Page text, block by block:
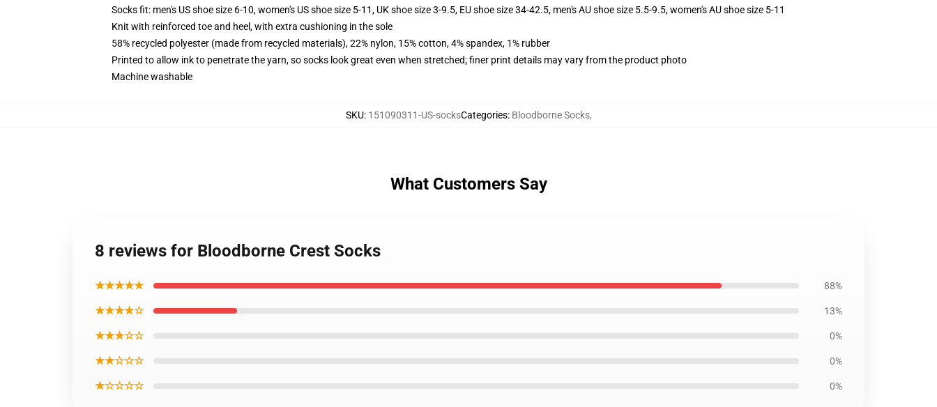
Socks fit: men's US shoe size 6-10, women's US shoe size 5-11, UK shoe size 3-9.5, EU shoe size 34-42.5, men's AU shoe size 5.5-9.5, women's AU shoe size 5-11
Knit with reinforced toe and heel, with extra cushioning in the sole
58% recycled polyester (made from recycled materials), 22% nylon, 15% cotton, 4% spandex, 1% rubber
Printed to allow ink to penetrate the yarn, so socks look great even when stretched; finer print details may vary from the product photo
Machine washable
SKU: 151090311-US-socksCategories: Bloodborne Socks,
What Customers Say
8 reviews for Bloodborne Crest Socks
★★★★★ 88%
★★★★☆ 13%
★★★☆☆ 0%
★★☆☆☆ 0%
★☆☆☆☆ 0%